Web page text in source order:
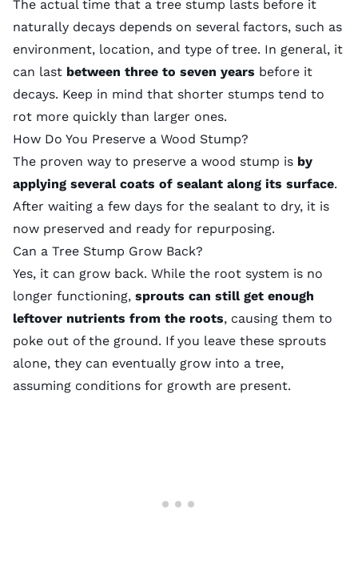
The actual time that a tree stump lasts before it
naturally decays depends on several factors, such as
environment, location, and type of tree. In general, it
can last between three to seven years before it
decays. Keep in mind that shorter stumps tend to
rot more quickly than larger ones.
How Do You Preserve a Wood Stump?
The proven way to preserve a wood stump is by
applying several coats of sealant along its surface.
After waiting a few days for the sealant to dry, it is
now preserved and ready for repurposing.
Can a Tree Stump Grow Back?
Yes, it can grow back. While the root system is no
longer functioning, sprouts can still get enough
leftover nutrients from the roots, causing them to
poke out of the ground. If you leave these sprouts
alone, they can eventually grow into a tree,
assuming conditions for growth are present.